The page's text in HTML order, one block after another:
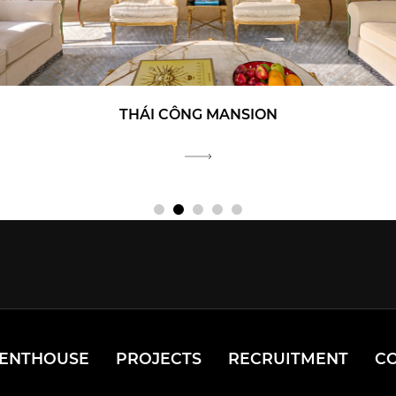
THÁI CÔNG MANSION
PROJECTS RECRUITMENT